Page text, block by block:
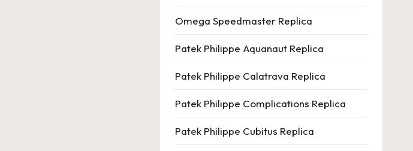
Omega Speedmaster Replica
Patek Philippe Aquanaut Replica
Patek Philippe Calatrava Replica
Patek Philippe Complications Replica
Patek Philippe Cubitus Replica